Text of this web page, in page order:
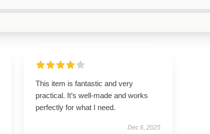
This item is fantastic and very
practical. It’s well-made and works
perfectly for what I need.
Dec 6, 2025